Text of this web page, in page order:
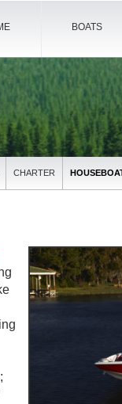
BOATS
CHARTER